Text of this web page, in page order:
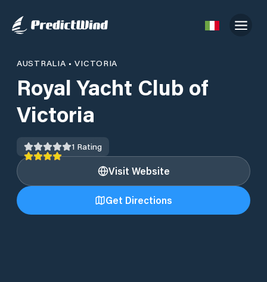
AUSTRALIA •VICTORIA
Royal Yacht Club of
Victoria
1 Rating
Visit Website
Get Directions